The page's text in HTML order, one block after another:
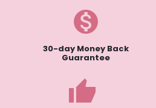
monetization_on
30-day Money Back
Guarantee